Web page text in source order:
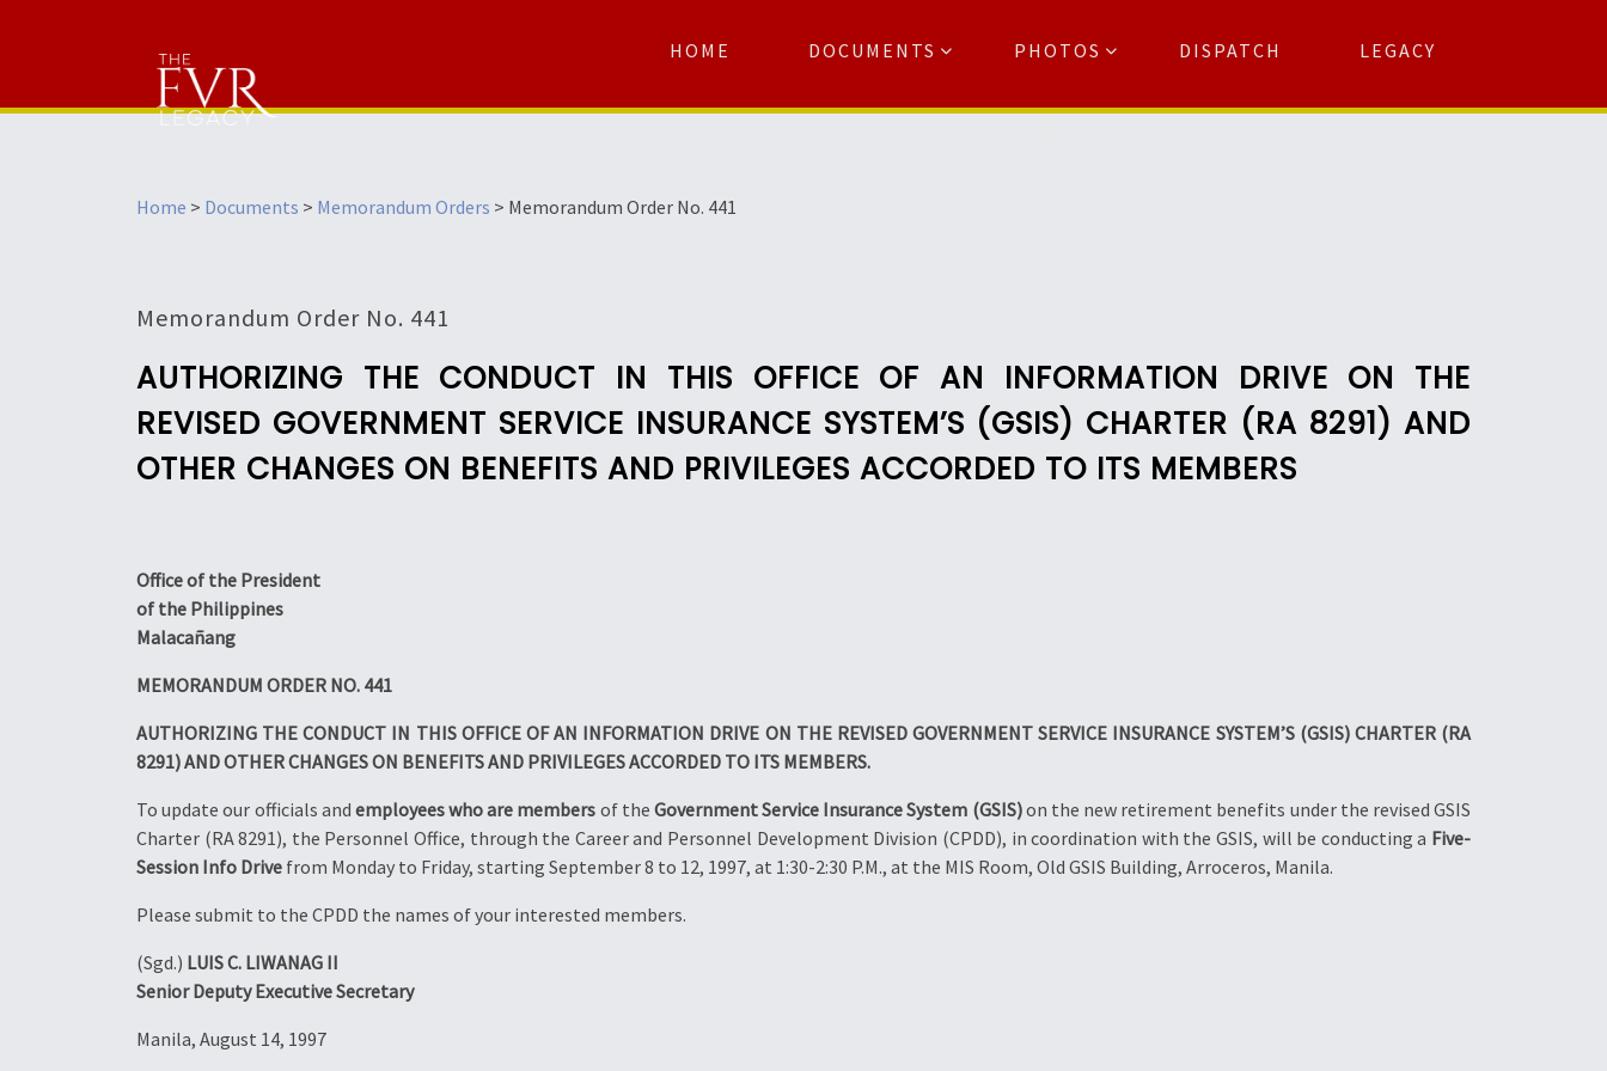
HOME DOCUMENTS PHOTOS DISPATCH LEGACY
Home > Documents > Memorandum Orders > Memorandum Order No. 441
Memorandum Order No. 441
AUTHORIZING THE CONDUCT IN THIS OFFICE OF AN INFORMATION DRIVE ON THE
REVISED GOVERNMENT SERVICE INSURANCE SYSTEM’S (GSIS) CHARTER (RA 8291) AND
OTHER CHANGES ON BENEFITS AND PRIVILEGES ACCORDED TO ITS MEMBERS
Office of the President
of the Philippines
Malacañang
MEMORANDUM ORDER NO. 441
AUTHORIZING THE CONDUCT IN THIS OFFICE OF AN INFORMATION DRIVE ON THE REVISED GOVERNMENT SERVICE INSURANCE SYSTEM’S (GSIS) CHARTER (RA
8291) AND OTHER CHANGES ON BENEFITS AND PRIVILEGES ACCORDED TO ITS MEMBERS.
To update our officials and employees who are members of the Government Service Insurance System (GSIS)on the new retirement benefits under the revised GSIS
Charter (RA 8291), the Personnel Office, through the Career and Personnel Development Division (CPDD), in coordination with the GSIS, will be conducting a Five-
Session Info Drive from Monday to Friday, starting September 8 to 12, 1997, at 1:30-2:30 P.M., at the MIS Room, Old GSIS Building, Arroceros, Manila.
Please submit to the CPDD the names of your interested members.
(Sgd.) LUIS C. LIWANAG II
Senior Deputy Executive Secretary
Manila, August 14, 1997